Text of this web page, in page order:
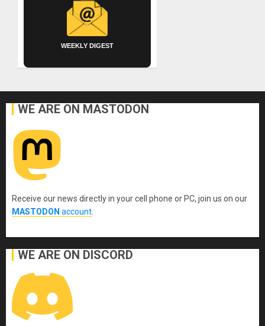
WEEKLY DIGEST
WE ARE ON MASTODON
Receive our news directly in your cell phone or PC, join us on our
MASTODON account.
WE ARE ON DISCORD